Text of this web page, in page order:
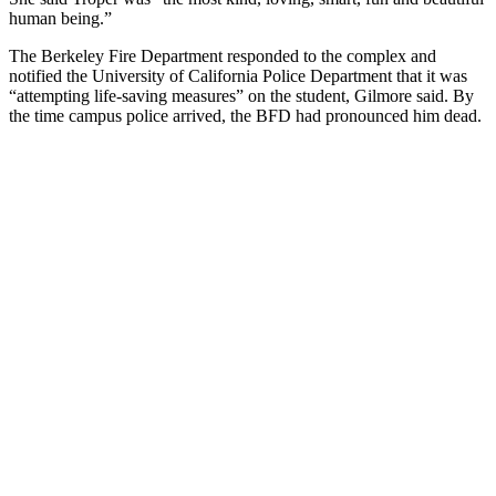
human being.”
The Berkeley Fire Department responded to the complex and
notified the University of California Police Department that it was
“attempting life-saving measures” on the student, Gilmore said. By
the time campus police arrived, the BFD had pronounced him dead.